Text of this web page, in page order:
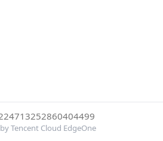
Tencent Cloud EdgeOne